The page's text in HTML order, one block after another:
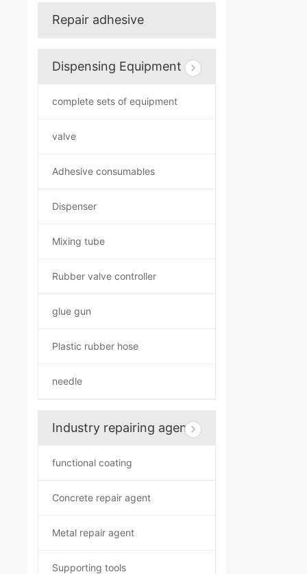
Repair adhesive
Dispensing Equipment
complete sets of equipment
valve
Adhesive consumables
Dispenser
Mixing tube
Rubber valve controller
glue gun
Plastic rubber hose
needle
Industry repairing agent
functional coating
Concrete repair agent
Metal repair agent
Supporting tools